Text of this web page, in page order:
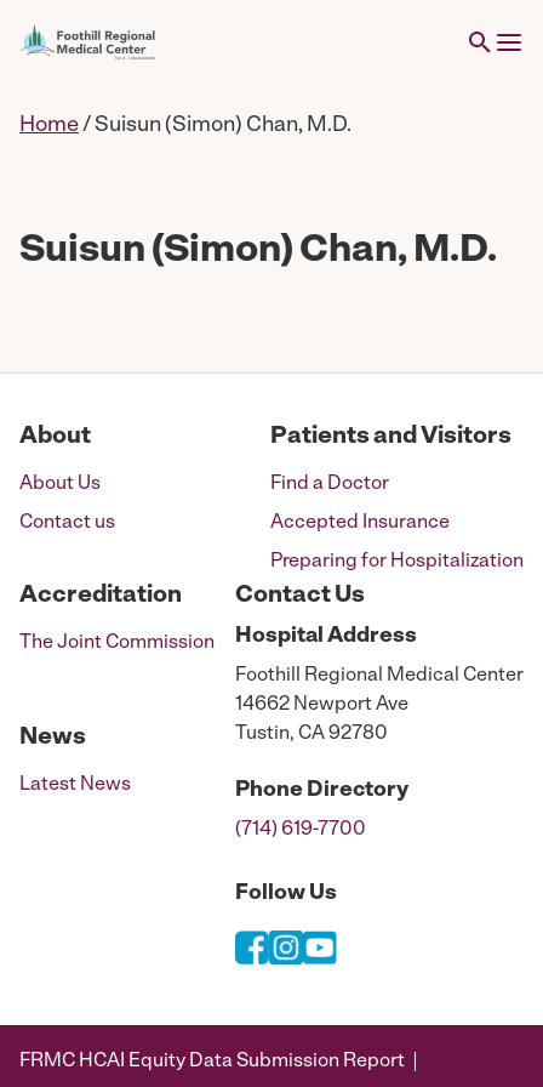
Home/ Suisun (Simon) Chan, M.D.
Suisun (Simon) Chan, M.D.
About
About Us
Contact us
Patients and Visitors
Find a Doctor
Accepted Insurance
Preparing for Hospitalization
Accreditation
The Joint Commission
News
Latest News
Contact Us
Hospital Address
Foothill Regional Medical Center
14662 Newport Ave
Tustin, CA 92780
Phone Directory
(714) 619-7700
Follow Us
FRMC HCAI Equity Data Submission Report